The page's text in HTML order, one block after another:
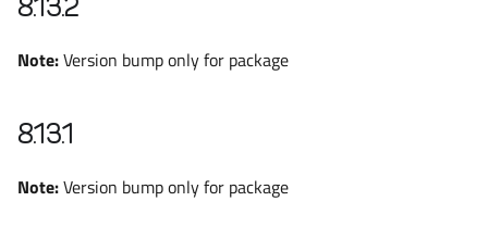
8.13.2
Note:Version bump only for package
8.13.1
Note:Version bump only for package